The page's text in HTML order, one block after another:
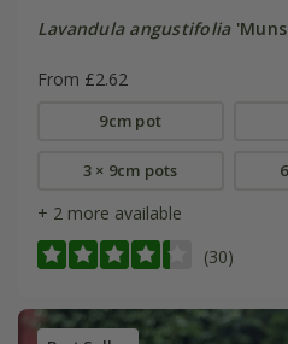
Lavandula angustifolia
From £2.62
9cm pot
3 × 9cm pots
+ 2 more available
(30)